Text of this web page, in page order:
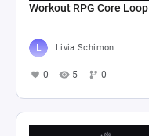
Workout RPG Core Loop
Livia Schimon
0 5 0